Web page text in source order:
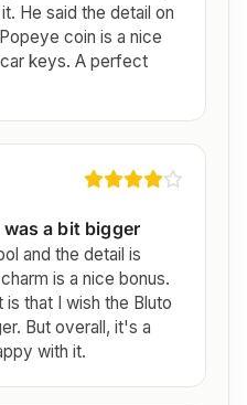
He said the detail on
coin is a nice
keys. A perfect
a bit bigger
and the detail is
is a nice bonus.
that I wish the Bluto
But overall, it's a
with it.